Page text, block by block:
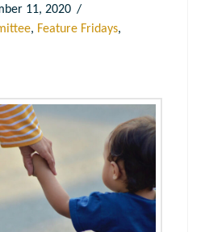
11, 2020
, Feature Fridays,